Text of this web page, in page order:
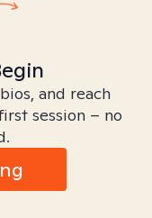
and reach
session – no